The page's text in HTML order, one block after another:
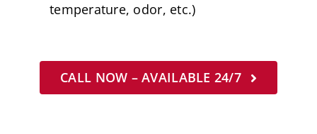
temperature, odor, etc.)
CALL NOW – AVAILABLE 24/7